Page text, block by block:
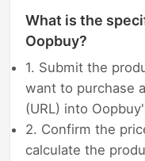
What is the
Oopbuy?
1. Submit the
want to purchase
(URL) into
2. Confirm the
calculate the